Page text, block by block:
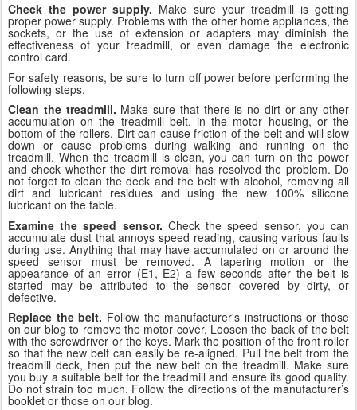
Check the power supply. Make sure your treadmill is getting
proper power supply. Problems with the other home appliances, the
sockets, or the use of extension or adapters may diminish the
effectiveness of your treadmill, or even damage the electronic
control card.
For safety reasons, be sure to turn off power before performing the
following steps.
Clean the treadmill. Make sure that there is no dirt or any other
accumulation on the treadmill belt, in the motor housing, or the
bottom of the rollers. Dirt can cause friction of the belt and will slow
down or cause problems during walking and running on the
treadmill. When the treadmill is clean, you can turn on the power
and check whether the dirt removal has resolved the problem. Do
not forget to clean the deck and the belt with alcohol, removing all
dirt and lubricant residues and using the new 100% silicone
lubricant on the table.
Examine the speed sensor. Check the speed sensor, you can
accumulate dust that annoys speed reading, causing various faults
during use. Anything that may have accumulated on or around the
speed sensor must be removed. A tapering motion or the
appearance of an error (E1, E2) a few seconds after the belt is
started may be attributed to the sensor covered by dirty, or
defective.
Replace the belt. Follow the manufacturer's instructions or those
on our blog to remove the motor cover. Loosen the back of the belt
with the screwdriver or the keys. Mark the position of the front roller
so that the new belt can easily be re-aligned. Pull the belt from the
treadmill deck, then put the new belt on the treadmill. Make sure
you buy a suitable belt for the treadmill and ensure its good quality.
Do not strain too much. Follow the directions of the manufacturer’s
booklet or those on our blog.